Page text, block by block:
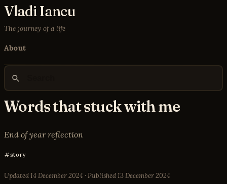
Vladi Iancu
The journey of a life
About
Words that stuck with me
End of year reflection
story
Updated 14 December 2024 · Published 13 December 2024